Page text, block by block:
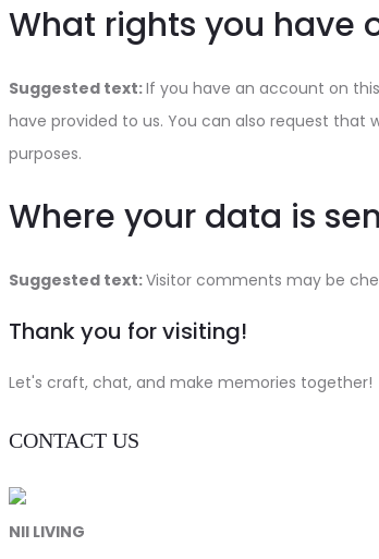
What rights you have
Suggested text:If you have an account on
have provided to us. You can also request that
purposes.
Where your data is
Suggested text:Visitor comments may be
Thank you for visiting!
Let's craft, chat, and make memories together!
CONTACT US
NII LIVING